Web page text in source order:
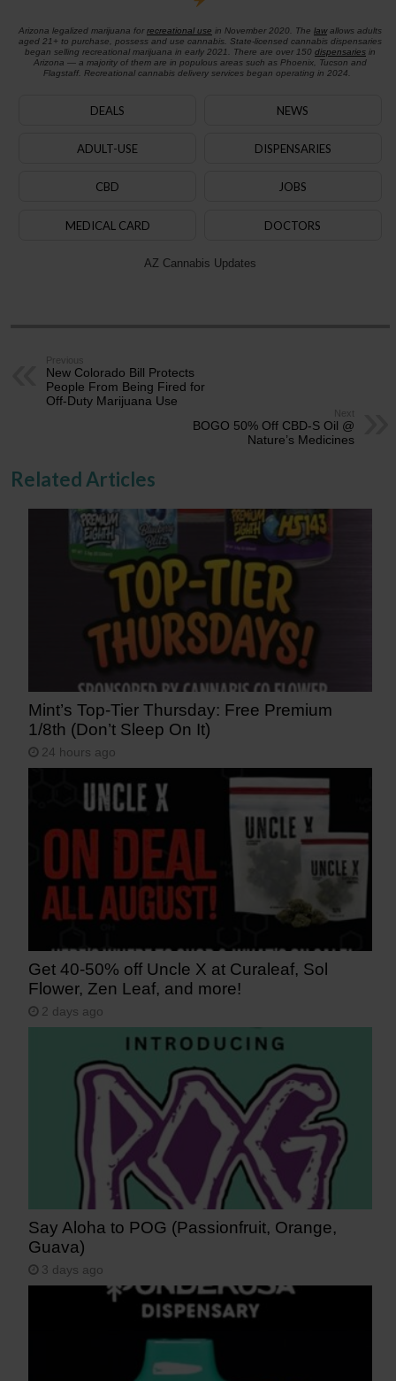
Arizona legalized marijuana for recreational use in November 2020. The lawallows adults
aged 21+ to purchase, possess and use cannabis. State-licensed cannabis dispensaries
began selling recreational marijuana in early 2021. There are over 150 dispensariesin
Arizona — a majority of them are in populous areas such as Phoenix, Tucson and
Flagstaff. Recreational cannabis delivery services began operating in 2024.
DEALS NEWS
ADULT-USE DISPENSARIES
CBD JOBS
MEDICAL CARD DOCTORS
AZ Cannabis Updates
Previous
New Colorado Bill Protects
People From Being Fired for
Off-Duty Marijuana Use
Next
BOGO 50% Off CBD-S Oil @
Nature’s Medicines
Related Articles
Mint’s Top-Tier Thursday: Free Premium
1/8th (Don’t Sleep On It)
24 hours ago
Get 40-50% off Uncle X at Curaleaf, Sol
Flower, Zen Leaf, and more!
2 days ago
Say Aloha to POG (Passionfruit, Orange,
Guava)
3 days ago